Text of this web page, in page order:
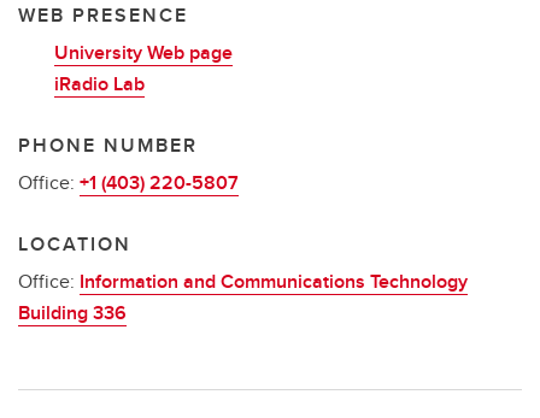
WEB PRESENCE
University Web page
iRadio Lab
PHONE NUMBER
Office: +1 (403) 220-5807
LOCATION
Office: Information and Communications Technology
Building 336